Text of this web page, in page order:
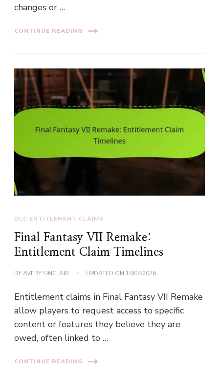
changes or …
CONTINUE READING
DLC ENTITLEMENT CLAIMS
Final Fantasy VII Remake:
Entitlement Claim Timelines
BYAVERY SINCLAIR UPDATED ON 18/04/2026
Entitlement claims in Final Fantasy VII Remake
allow players to request access to specific
content or features they believe they are
owed, often linked to …
CONTINUE READING